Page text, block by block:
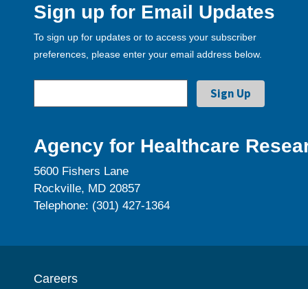
Sign up for Email Updates
To sign up for updates or to access your subscriber
preferences, please enter your email address below.
Agency for Healthcare
5600 Fishers Lane
Rockville, MD 20857
Telephone: (301) 427-1364
Careers